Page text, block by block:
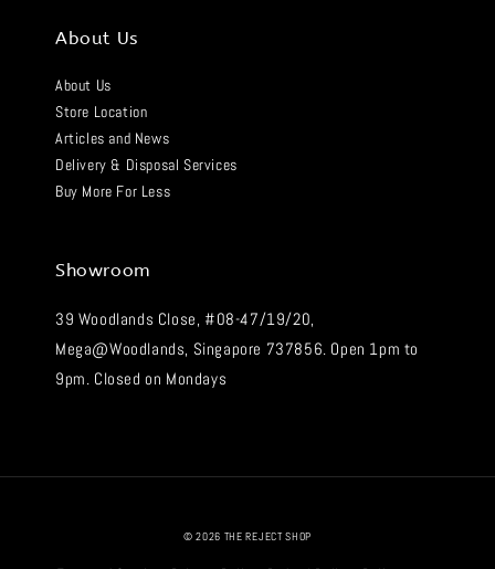
About Us
About Us
Store Location
Articles and News
Delivery & Disposal Services
Buy More For Less
Showroom
39 Woodlands Close, #08-47/19/20,
Mega@Woodlands, Singapore 737856. Open 1pm to
9pm. Closed on Mondays
© 2026 THE REJECT SHOP